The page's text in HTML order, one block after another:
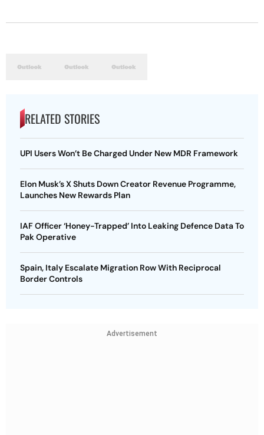
RELATED STORIES
UPI Users Won’t Be Charged Under New MDR Framework
Elon Musk’s X Shuts Down Creator Revenue Programme,
Launches New Rewards Plan
IAF Officer ‘Honey-Trapped’ Into Leaking Defence Data To
Pak Operative
Spain, Italy Escalate Migration Row With Reciprocal
Border Controls
Advertisement